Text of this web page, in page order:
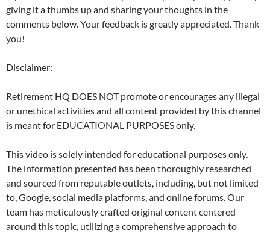
giving it a thumbs up and sharing your thoughts in the
comments below. Your feedback is greatly appreciated. Thank
you!
Disclaimer:
Retirement HQ DOES NOT promote or encourages any illegal
or unethical activities and all content provided by this channel
is meant for EDUCATIONAL PURPOSES only.
This video is solely intended for educational purposes only.
The information presented has been thoroughly researched
and sourced from reputable outlets, including, but not limited
to, Google, social media platforms, and online forums. Our
team has meticulously crafted original content centered
around this topic, utilizing a comprehensive approach to